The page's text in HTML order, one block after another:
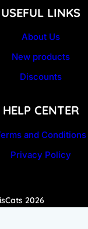
USEFUL LINKS
About Us
New products
Discounts
HELP CENTER
and Conditions
Privacy Policy
2026